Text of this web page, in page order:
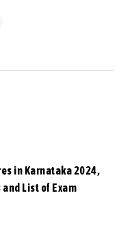
in Karnataka 2024,
List of Exam